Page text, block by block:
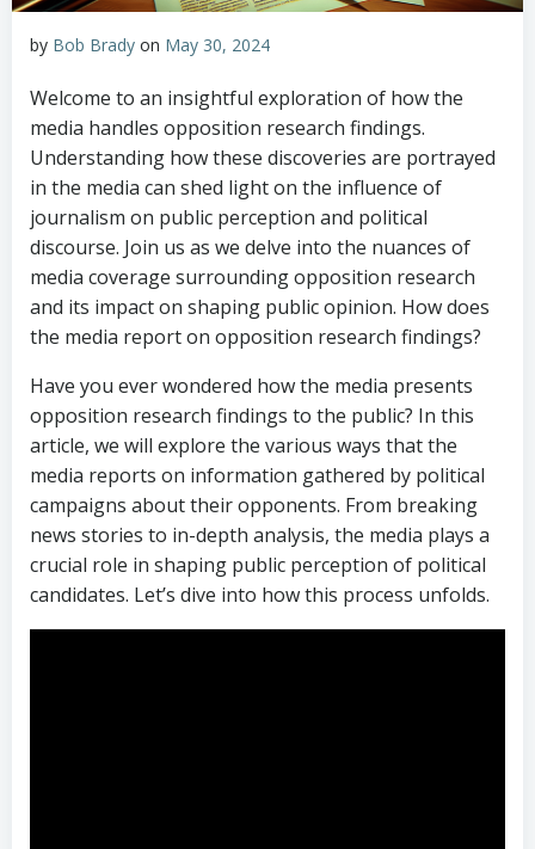
by Bob Brady on May 30, 2024
Welcome to an insightful exploration of how the
media handles opposition research findings.
Understanding how these discoveries are portrayed
in the media can shed light on the influence of
journalism on public perception and political
discourse. Join us as we delve into the nuances of
media coverage surrounding opposition research
and its impact on shaping public opinion. How does
the media report on opposition research findings?
Have you ever wondered how the media presents
opposition research findings to the public? In this
article, we will explore the various ways that the
media reports on information gathered by political
campaigns about their opponents. From breaking
news stories to in-depth analysis, the media plays a
crucial role in shaping public perception of political
candidates. Let’s dive into how this process unfolds.